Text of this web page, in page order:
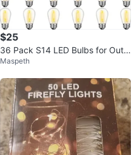
$25
36 Pack S14 LED Bulbs for Outd
oor String Lights
Maspeth